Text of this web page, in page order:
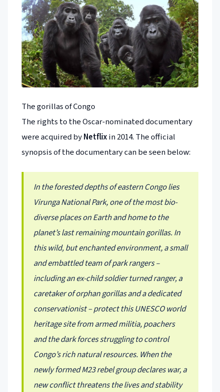
The gorillas of Congo
The rights to the Oscar-nominated documentary
were acquired byNetflixin 2014. The official
synopsis of the documentary can be seen below:
In the forested depths of eastern Congo lies
Virunga National Park, one of the most bio-
diverse places on Earth and home to the
planet’s last remaining mountain gorillas. In
this wild, but enchanted environment, a small
and embattled team of park rangers –
including an ex-child soldier turned ranger, a
caretaker of orphan gorillas and a dedicated
conservationist – protect this UNESCO world
heritage site from armed militia, poachers
and the dark forces struggling to control
Congo’s rich natural resources. When the
newly formed M23 rebel group declares war, a
new conflict threatens the lives and stability